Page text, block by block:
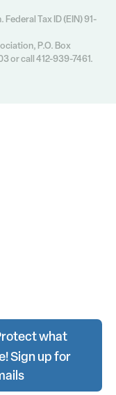
Tax ID (EIN) 91-
P.O. Box
or call 412-939-7461.
what
Sign up for